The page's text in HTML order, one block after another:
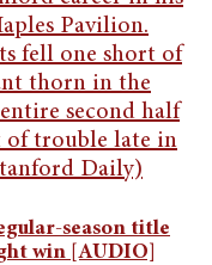
season title
win [AUDIO]